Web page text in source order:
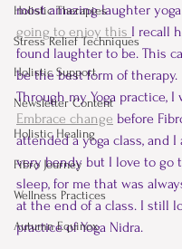
Holistic Therapies
Stress Relief Techniques
Holistic Support
Newsletter Content
Holistic Healing
Fibro Journey
Wellness Practices
Autumn Equinox
most amazing laughter
going to enjoy this I recall
found laughter to be. This
be the best form of therapy.
Through my Yoga practice, I
Embrace change before
attended a yoga class, and
very bendy but I love to go
sleep, for me that was
at the end of a class. I still
practice of Yoga Nidra.